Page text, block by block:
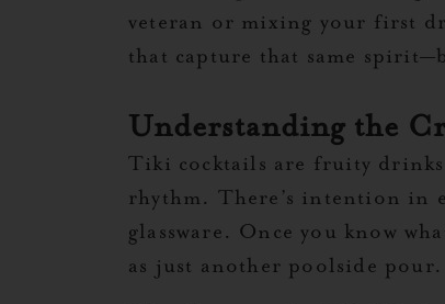
veteran or mixing your first
that capture that same
Understanding the
Tiki cocktails are fruity
rhythm. There’s intention in
glassware. Once you know
as just another poolside pour.